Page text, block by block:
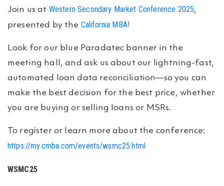
Join us at Western Secondary Market Conference 2025,
presented by the California MBA!
Look for our blue Paradatec banner in the
meeting hall, and ask us about our lightning-fast,
automated loan data reconciliation—so you can
make the best decision for the best price, whether
you are buying or selling loans or MSRs.
To register or learn more about the conference:
https://my.cmba.com/events/wsmc25.html
WSMC25